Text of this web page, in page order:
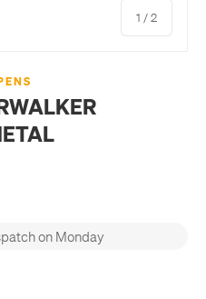
1 /of
2
on Monday